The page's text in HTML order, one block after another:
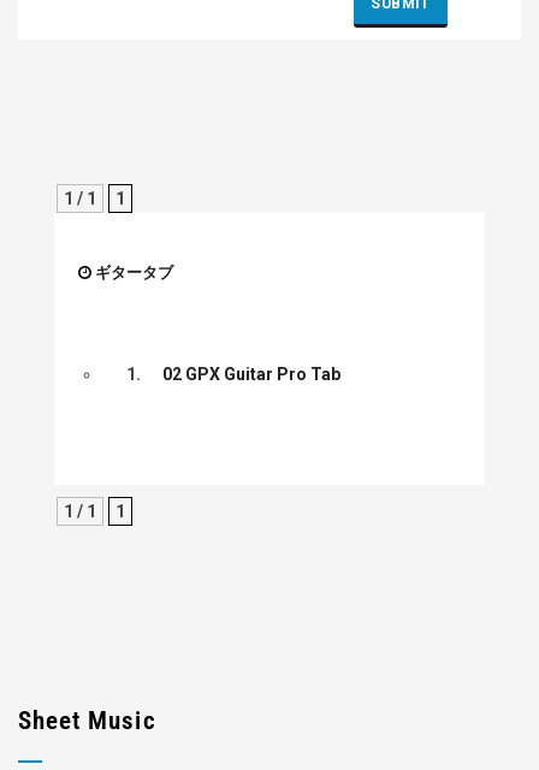
1 / 1 1
ギタータブ
1. 02 GPX Guitar Pro Tab
1 / 1 1
Sheet Music